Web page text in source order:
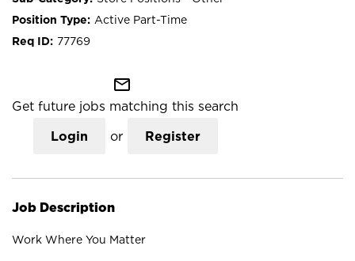
Active Part-Time
77769
mail_outline
Get future jobs matching this search
Login or Register
Job Description
Work Where You Matter